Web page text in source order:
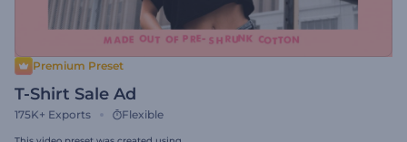
Premium Preset
T-Shirt Sale Ad
175K+ Exports Flexible